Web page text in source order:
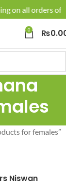
on all orders of
0 ₨
for females”
Niswan